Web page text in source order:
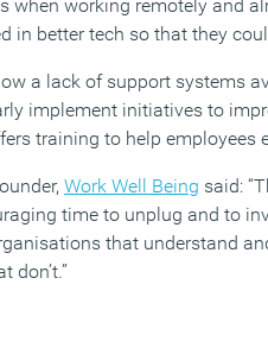
when working remotely and
in better tech so that they
a lack of support systems
implement initiatives to
training to help employees
Work Well Being said:
time to unplug and to
that understand
don’t.”